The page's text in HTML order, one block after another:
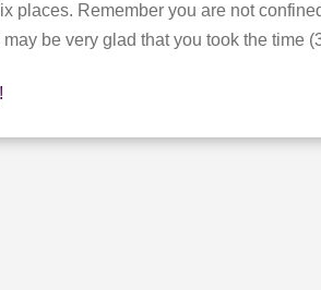
places. Remember you are not
be very glad that you took the time